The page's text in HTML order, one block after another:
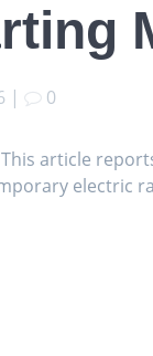
| 0
This article
electric